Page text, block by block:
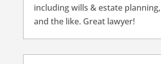
including wills & estate
and the like. Great lawyer!